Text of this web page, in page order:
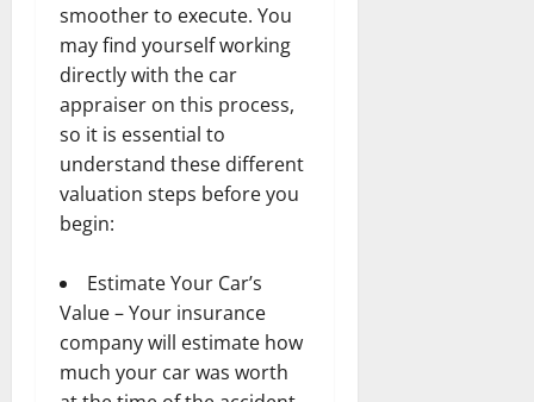
smoother to execute. You
may find yourself working
directly with the car
appraiser on this process,
so it is essential to
understand these different
valuation steps before you
begin:
Estimate Your Car’s
Value – Your insurance
company will estimate how
much your car was worth